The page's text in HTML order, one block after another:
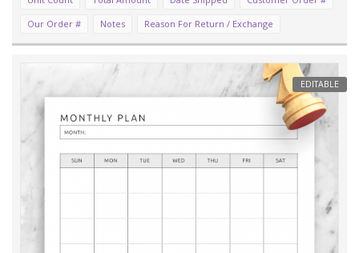
Our Order #
Notes Reason For Return / Exchange
EDITABLE